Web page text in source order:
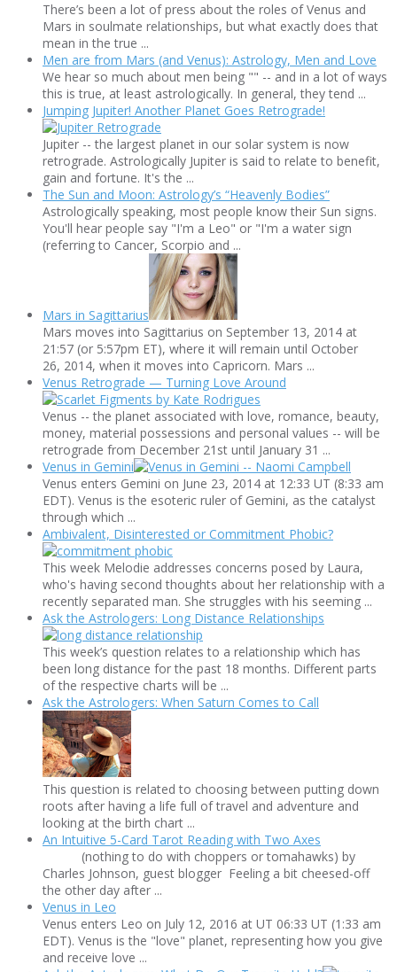
There’s been a lot of press about the roles of Venus and
Mars in soulmate relationships, but what exactly does that
mean in the true ...
Men are from Mars (and Venus): Astrology, Men and Love
We hear so much about men being "" -- and in a lot of ways
this is true, at least astrologically. In general, they tend ...
Jumping Jupiter! Another Planet Goes Retrograde!
Jupiter -- the largest planet in our solar system is now
retrograde. Astrologically Jupiter is said to relate to benefit,
gain and fortune. It's the ...
The Sun and Moon: Astrology’s “Heavenly Bodies”
Astrologically speaking, most people know their Sun signs.
You'll hear people say "I'm a Leo" or "I'm a water sign
(referring to Cancer, Scorpio and ...
Mars in Sagittarius
Mars moves into Sagittarius on September 13, 2014 at
21:57 (or 5:57pm ET), where it will remain until October
26, 2014, when it moves into Capricorn. Mars ...
Venus Retrograde — Turning Love Around
Venus -- the planet associated with love, romance, beauty,
money, material possessions and personal values -- will be
retrograde from December 21st until January 31 ...
Venus in Gemini
Venus enters Gemini on June 23, 2014 at 12:33 UT (8:33 am
EDT). Venus is the esoteric ruler of Gemini, as the catalyst
through which ...
Ambivalent, Disinterested or Commitment Phobic?
This week Melodie addresses concerns posed by Laura,
who's having second thoughts about her relationship with a
recently separated man. She struggles with his seeming ...
Ask the Astrologers: Long Distance Relationships
This week’s question relates to a relationship which has
been long distance for the past 18 months. Different parts
of the respective charts will be ...
Ask the Astrologers: When Saturn Comes to Call
This question is related to choosing between putting down
roots after having a life full of travel and adventure and
looking at the birth chart ...
An Intuitive 5-Card Tarot Reading with Two Axes
(nothing to do with choppers or tomahawks) by
Charles Johnson, guest blogger Feeling a bit cheesed-off
the other day after ...
Venus in Leo
Venus enters Leo on July 12, 2016 at UT 06:33 UT (1:33 am
EDT). Venus is the "love" planet, representing how you give
and receive love ...